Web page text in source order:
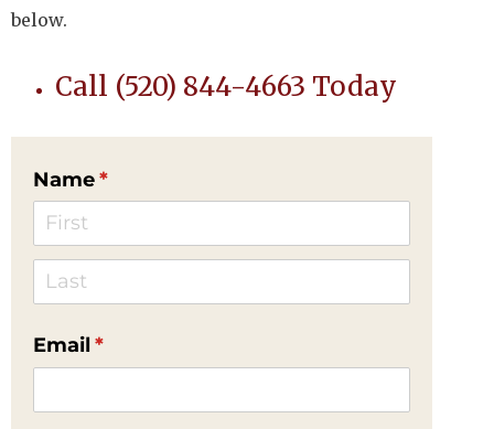
below.
Call (520) 844-4663 Today
Name*
(required)
Email *
(required)